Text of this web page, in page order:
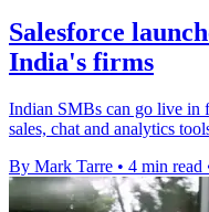
Salesforce
India's firms
Indian SMBs can go live in
sales, chat and analytics
By Mark Tarre • 4 min read